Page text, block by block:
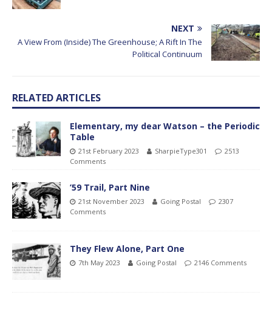
NEXT
A View From (Inside) The Greenhouse; A Rift In The
Political Continuum
RELATED ARTICLES
Elementary, my dear Watson – the Periodic
Table
21st February 2023 SharpieType301
2513
Comments
’59 Trail, Part Nine
21st November 2023 Going Postal
2307
Comments
They Flew Alone, Part One
7th May 2023 Going Postal 2146 Comments